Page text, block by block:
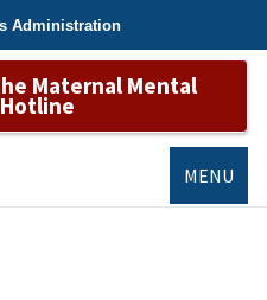
Administration
Maternal Mental
MENU